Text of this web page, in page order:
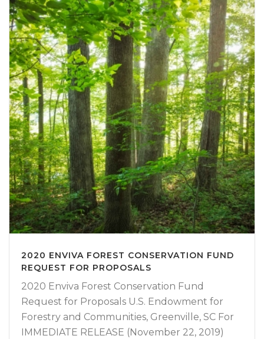
2020 ENVIVA FOREST CONSERVATION FUND
REQUEST FOR PROPOSALS
2020 Enviva Forest Conservation Fund
Request for Proposals U.S. Endowment for
Forestry and Communities, Greenville, SC For
IMMEDIATE RELEASE (November 22, 2019)